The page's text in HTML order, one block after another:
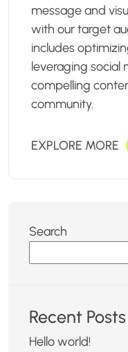
message and
with our target
includes
leveraging social
compelling
community.
EXPLORE MORE
Search
Recent Posts
Hello world!